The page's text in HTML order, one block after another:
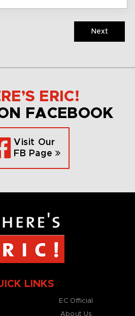
Next
ERIC!
FACEBOOK
Visit Our
FB Page
LINKS
EC Official
About Us